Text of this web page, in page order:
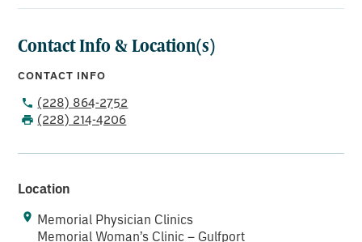
Contact Info & Location(s)
CONTACT INFO
(228) 864-2752
(228) 214-4206
Location
Memorial Physician Clinics
Memorial Woman’s Clinic – Gulfport